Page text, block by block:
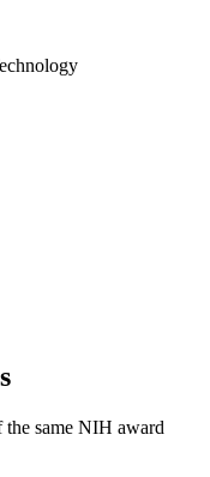
the same NIH award